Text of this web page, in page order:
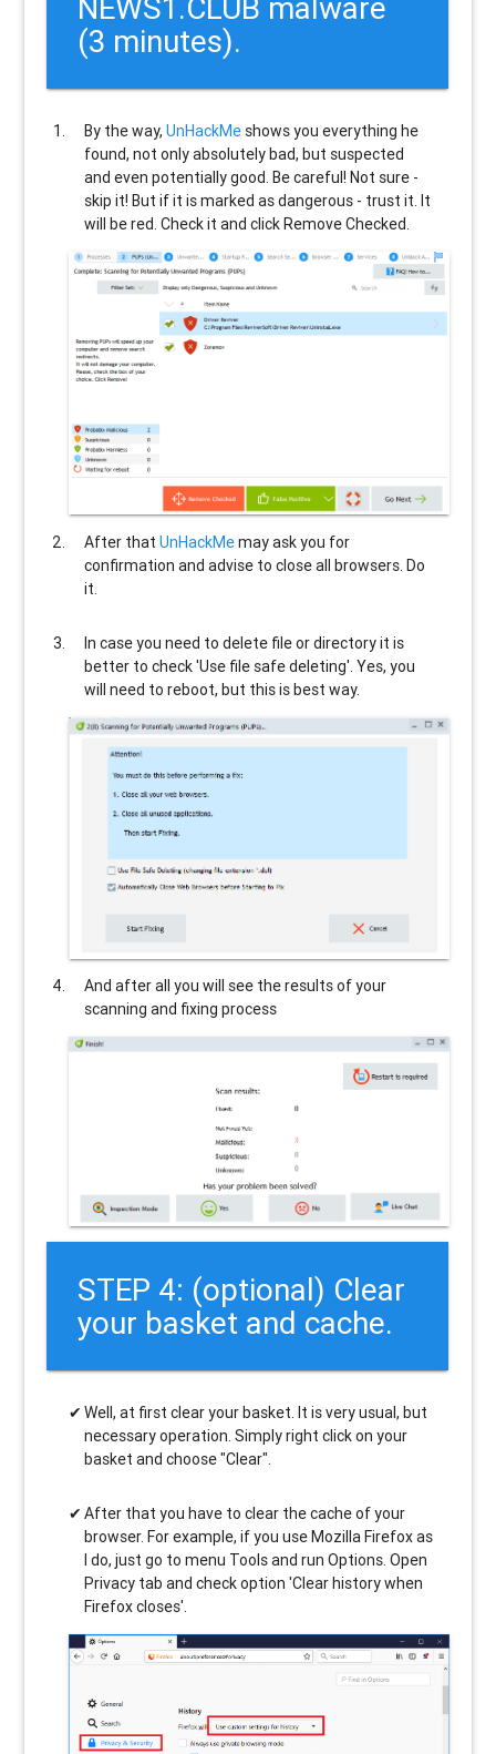
NEWS1.CLUB malware
(3 minutes).
By the way,UnHackMe shows you everything he
found, not only absolutely bad, but suspected
and even potentially good. Be careful! Not sure -
skip it! But if it is marked as dangerous - trust it. It
will be red. Check it and click Remove Checked.
After thatUnHackMemay ask you for
confirmation and advise to close all browsers. Do
it.
In case you need to delete file or directory it is
better to check 'Use file safe deleting'. Yes, you
will need to reboot, but this is best way.
And after all you will see the results of your
scanning and fixing process
STEP 4: (optional) Clear
your basket and cache.
Well, at first clear your basket. It is very usual, but
necessary operation. Simply right click on your
basket and choose "Clear".
After that you have to clear the cache of your
browser. For example, if you use Mozilla Firefox as
I do, just go to menu Tools and run Options. Open
Privacy tab and check option 'Clear history when
Firefox closes'.